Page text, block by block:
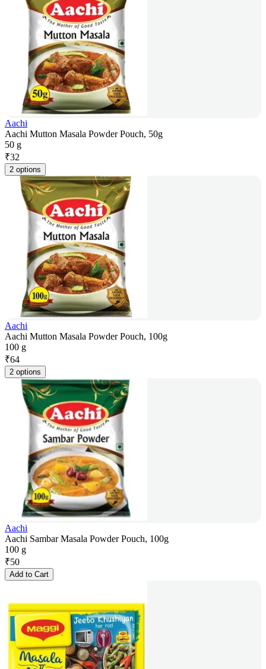
Aachi
Aachi Mutton Masala Powder Pouch, 50g
50 g
₹32
2 options
Aachi
Aachi Mutton Masala Powder Pouch, 100g
100 g
₹64
2 options
Aachi
Aachi Sambar Masala Powder Pouch, 100g
100 g
₹50
Add to Cart